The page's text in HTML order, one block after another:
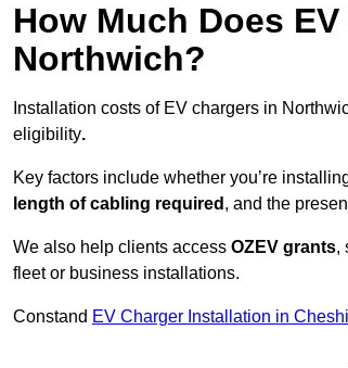
How Much Does
Northwich?
Installation costs of EV chargers in
eligibility.
Key factors include whether you’re
length of cabling required , and the
We also help clients access OZEV grants,
fleet or business installations.
Constand EV Charger Installation in